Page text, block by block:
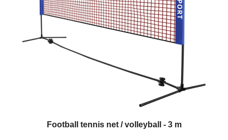
Football tennis net / volleyball - 3 m